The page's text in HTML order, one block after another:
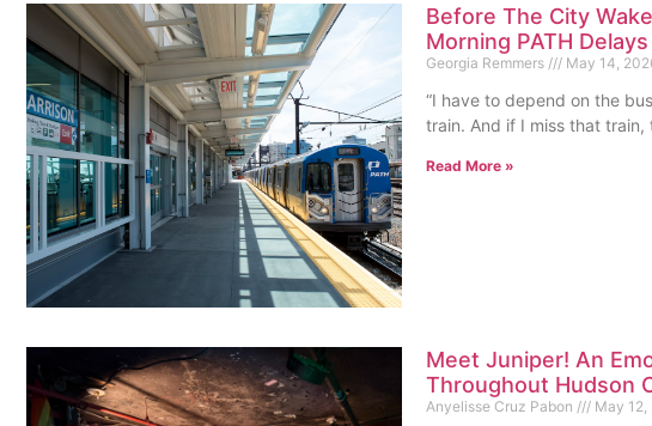
Before The City
Morning PATH
Georgia Remmers May 14,
“I have to depend on the
train. And if I miss that train,
Read More »
Meet Juniper! An
Throughout Hudson
Anyelisse Cruz Pabon May 12,